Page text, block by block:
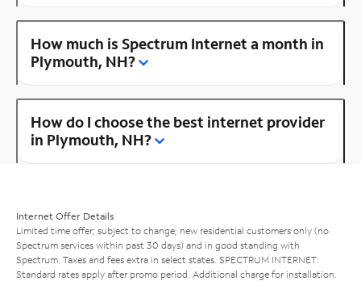
How much is Spectrum Internet a month in
Plymouth, NH?
How do I choose the best internet provider
in Plymouth, NH?
Internet Offer Details
Limited time offer; subject to change; new residential customers only (no
Spectrum services within past 30 days) and in good standing with
Spectrum. Taxes and fees extra in select states. SPECTRUM INTERNET:
Standard rates apply after promo period. Additional charge for installation.